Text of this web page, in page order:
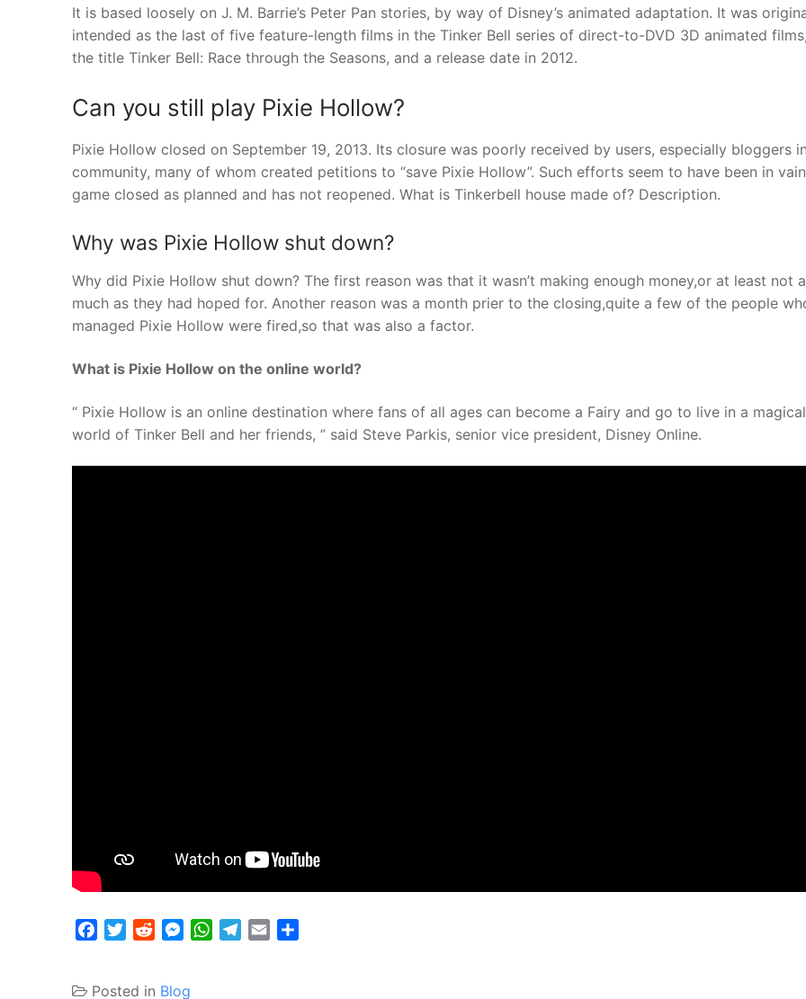
It is based loosely on J. M. Barrie’s Peter Pan stories, by way of Disney’s animated adaptation. It was
intended as the last of five feature-length films in the Tinker Bell series of direct-to-DVD 3D animated
the title Tinker Bell: Race through the Seasons, and a release date in 2012.
Can you still play Pixie Hollow?
Pixie Hollow closed on September 19, 2013. Its closure was poorly received by users, especially bloggers
community, many of whom created petitions to “save Pixie Hollow”. Such efforts seem to have been in
game closed as planned and has not reopened. What is Tinkerbell house made of? Description.
Why was Pixie Hollow shut down?
Why did Pixie Hollow shut down? The first reason was that it wasn’t making enough money,or at least not
much as they had hoped for. Another reason was a month prier to the closing,quite a few of the people
managed Pixie Hollow were fired,so that was also a factor.
What is Pixie Hollow on the online world?
“ Pixie Hollow is an online destination where fans of all ages can become a Fairy and go to live in a magical
world of Tinker Bell and her friends, ” said Steve Parkis, senior vice president, Disney Online.
FacebookTwitterRedditMessenger
WhatsApp
Telegram
Email
Posted in Blog